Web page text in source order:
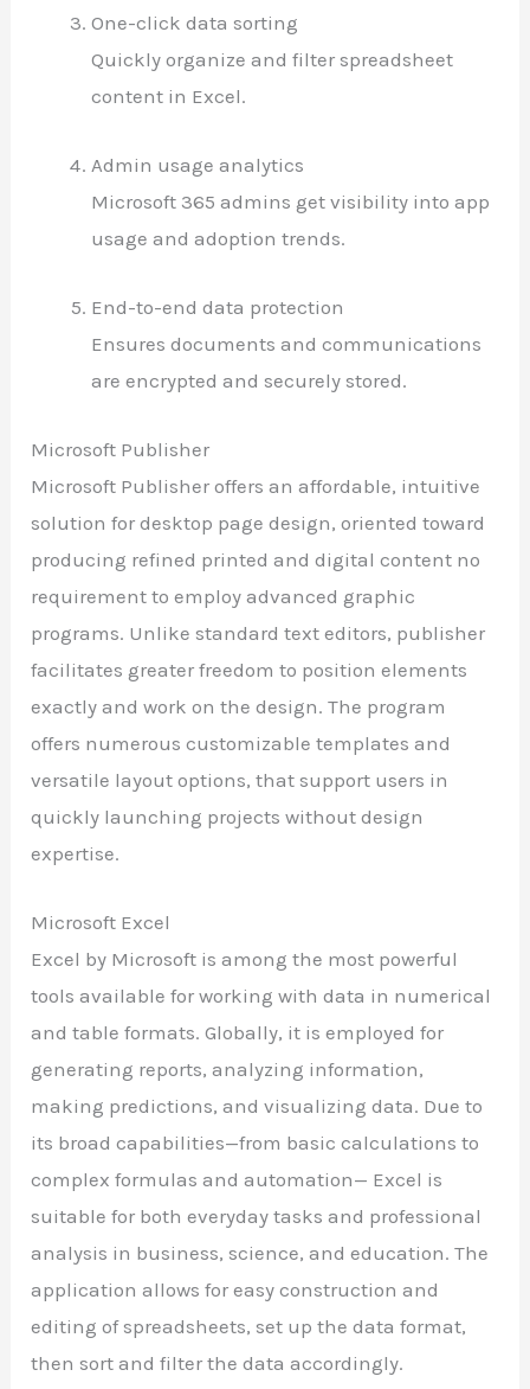
One-click data sorting
Quickly organize and filter spreadsheet
content in Excel.
Admin usage analytics
Microsoft 365 admins get visibility into app
usage and adoption trends.
End-to-end data protection
Ensures documents and communications
are encrypted and securely stored.
Microsoft Publisher
Microsoft Publisher offers an affordable, intuitive
solution for desktop page design, oriented toward
producing refined printed and digital content no
requirement to employ advanced graphic
programs. Unlike standard text editors, publisher
facilitates greater freedom to position elements
exactly and work on the design. The program
offers numerous customizable templates and
versatile layout options, that support users in
quickly launching projects without design
expertise.
Microsoft Excel
Excel by Microsoft is among the most powerful
tools available for working with data in numerical
and table formats. Globally, it is employed for
generating reports, analyzing information,
making predictions, and visualizing data. Due to
its broad capabilities—from basic calculations to
complex formulas and automation— Excel is
suitable for both everyday tasks and professional
analysis in business, science, and education. The
application allows for easy construction and
editing of spreadsheets, set up the data format,
then sort and filter the data accordingly.